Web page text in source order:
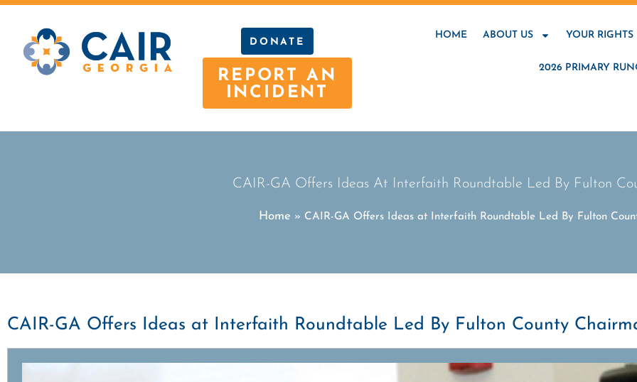
DONATE
REPORT AN
INCIDENT
HOME ABOUT US YOUR RIGHTS
2026 PRIMARY
CAIR-GA Offers Ideas At Interfaith Roundtable Led By Fulton
Home » CAIR-GA Offers Ideas at Interfaith Roundtable Led By Fulton
CAIR-GA Offers Ideas at Interfaith Roundtable Led By Fulton County